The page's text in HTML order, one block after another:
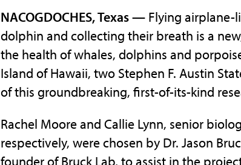
NACOGDOCHES, Texas— Flying airplane-
dolphin and collecting their breath is a
the health of whales, dolphins and
Island of Hawaii, two Stephen F. Austin
of this groundbreaking, first-of-its-kind
Rachel Moore and Callie Lynn, senior
respectively, were chosen by Dr. Jason
founder of Bruck Lab, to assist in the